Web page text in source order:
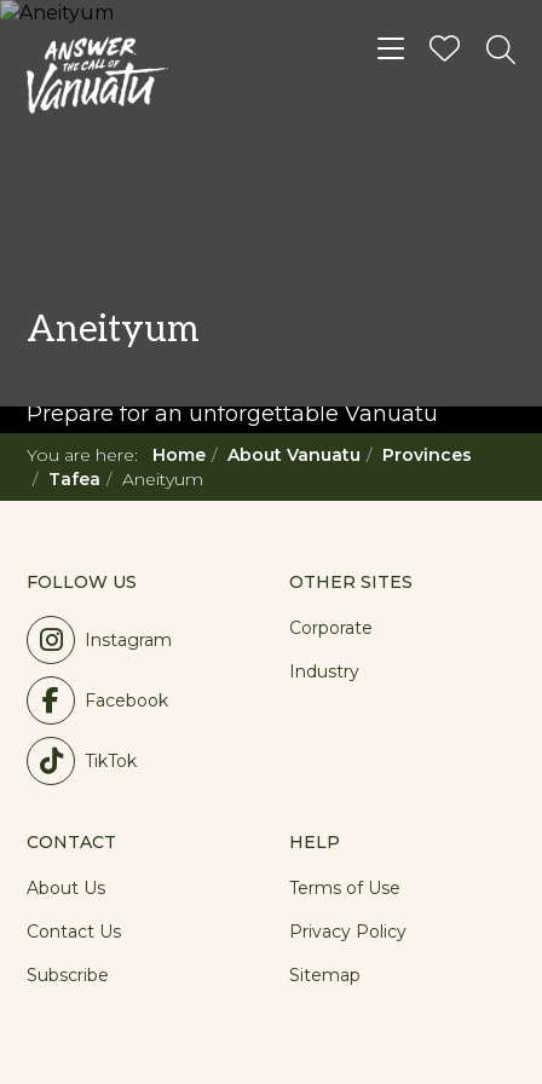
Toggle
Aneityum
Twenty Must Do
Prepare for an unforgettable Vanuatu
adventure. With such a diverse offering,
you're in for a 'relaxing adventure' like no
other.
You are here: Home About Vanuatu
Provinces
Tafea
Aneityum
FOLLOW US
Instagram
Facebook
TikTok
OTHER SITES
Corporate
Industry
CONTACT
About Us
Contact Us
Subscribe
HELP
Terms of Use
Privacy Policy
Sitemap